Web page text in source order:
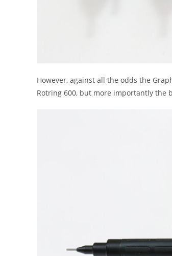
However, against all the odds the
Rotring 600, but more importantly the